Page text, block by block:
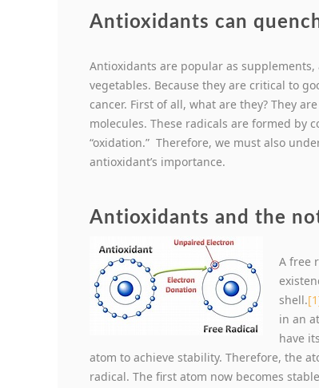
Antioxidants can
Antioxidants are popular as
vegetables. Because they are critical to
cancer. First of all, what are they? They
molecules. These radicals are formed by
“oxidation.” Therefore, we must also
antioxidant’s importance.
Antioxidants and the
A free
shell.
in an
have
atom to achieve stability. Therefore, the
radical. The first atom now becomes